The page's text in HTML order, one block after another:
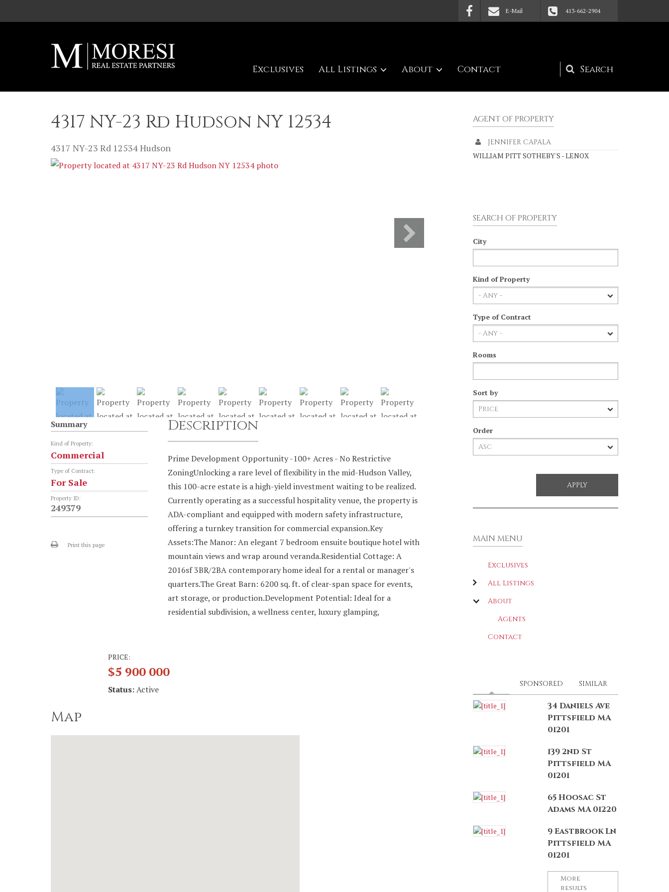
E-Mail 413-662-2904
Search
form
Exclusives All Listings About Contact
4317 NY-23 Rd Hudson NY 12534
4317 NY-23 Rd 12534Hudson
Summary
Kind of Property:
Commercial
Type of Contract:
For Sale
Property ID:
249379
Print this page
Description
Prime Development Opportunity -100+ Acres - No Restrictive
ZoningUnlocking a rare level of flexibility in the mid-Hudson Valley,
this 100-acre estate is a high-yield investment waiting to be realized.
Currently operating as a successful hospitality venue, the property is
ADA-compliant and equipped with modern safety infrastructure,
offering a turnkey transition for commercial expansion.Key
Assets:The Manor: An elegant 7 bedroom ensuite boutique hotel with
mountain views and wrap around veranda.Residential Cottage: A
2016sf 3BR/2BA contemporary home ideal for a rental or manager's
quarters.The Great Barn: 6200 sq. ft. of clear-span space for events,
art storage, or production.Development Potential: Ideal for a
residential subdivision, a wellness center, luxury glamping,
PRICE:
$5 900 000
Status:Active
Map
AGENT OF PROPERTY
JENNIFER CAPALA
WILLIAM PITT SOTHEBY'S - LENOX
SEARCH OF PROPERTY
City
Kind of Property
Type of Contract
Rooms
Sort by
Order
MAIN MENU
Exclusives
All Listings
About
Agents
Contact
(ACTIVE TAB)
SPONSORED SIMILAR
34 Daniels Ave
Pittsfield MA
01201
139 2nd St
Pittsfield MA
01201
65 Hoosac St
Adams MA 01220
9 Eastbrook Ln
Pittsfield MA
01201
More
results